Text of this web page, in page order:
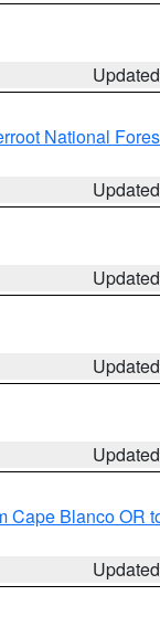
National
Cape Blanco OR